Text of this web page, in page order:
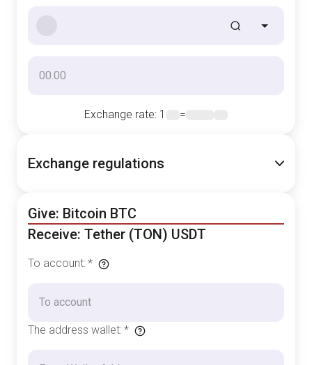
Exchange rate: 1 =
Exchange regulations
Give: Bitcoin BTC
Receive: Tether (TON) USDT
To account:*
The address wallet:*